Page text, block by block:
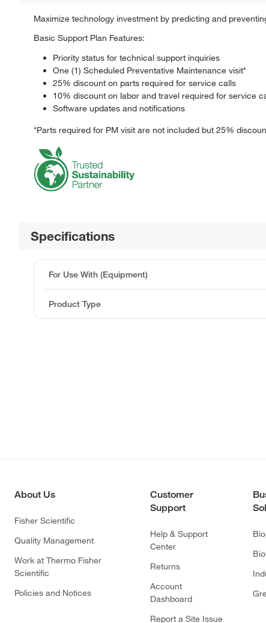
Maximize technology investment by predicting and
Basic Support Plan Features:
Priority status for technical support inquiries
One (1) Scheduled Preventative Maintenance visit*
25% discount on parts required for service calls
10% discount on labor and travel required for service
Software updates and notifications
*Parts required for PM visit are not included but 25%
Specifications
For Use With (Equipment)
Product Type
About Us
Fisher Scientific
Quality Management
Work at Thermo Fisher
Scientific
Policies and Notices
Customer
Support
Help & Support
Center
Returns
Account
Dashboard
Report a Site Issue